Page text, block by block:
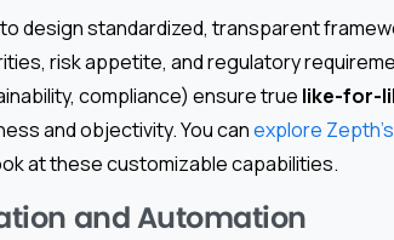
design standardized, transparent
risk appetite, and regulatory
compliance) ensure true like-for-
and objectivity. You canexplore
at these customizable capabilities.
and Automation